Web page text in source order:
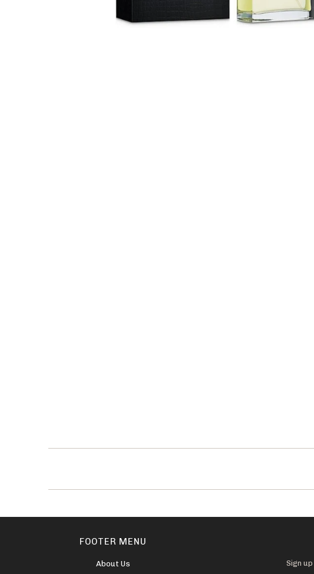
FOOTER MENU
About Us Sign